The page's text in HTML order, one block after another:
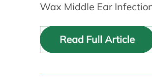
Wax Middle Ear
Read Full Article